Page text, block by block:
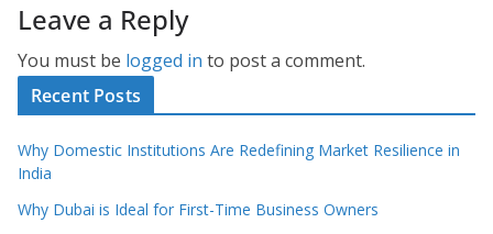
Leave a Reply
You must be logged in to post a comment.
Recent Posts
Why Domestic Institutions Are Redefining Market Resilience in
India
Why Dubai is Ideal for First-Time Business Owners